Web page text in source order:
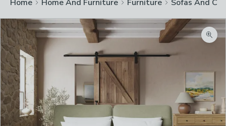
Home Home And Furniture Furniture Sofas And